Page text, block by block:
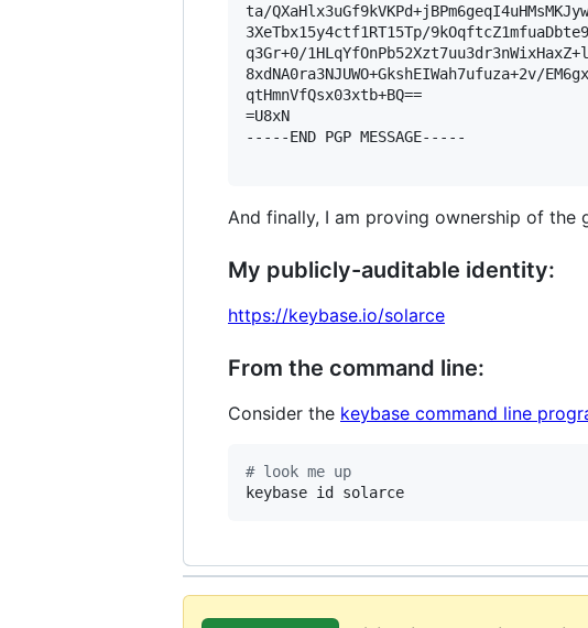
ta/
3XeTbx15y4ctf1RT15Tp/
q3Gr+0/
8xdNA0ra3NJUWO+GkshEIWah7ufuza+2v/
qtHmnVfQsx03xtb+BQ==
=U8xN
-----END PGP MESSAGE-----
And finally, I am proving ownership of
My publicly-auditable identity:
https://keybase.io/solarce
From the command line:
Consider the keybase command line
# look me up
keybase id solarce